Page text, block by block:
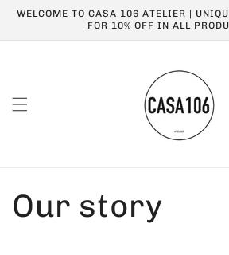
Skip to
WELCOME TO CASA 106 ATELIER |
FOR 10% OFF IN ALL
Our story